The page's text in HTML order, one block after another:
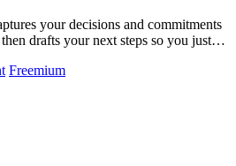
your decisions and commitments
drafts your next steps so you just
Freemium